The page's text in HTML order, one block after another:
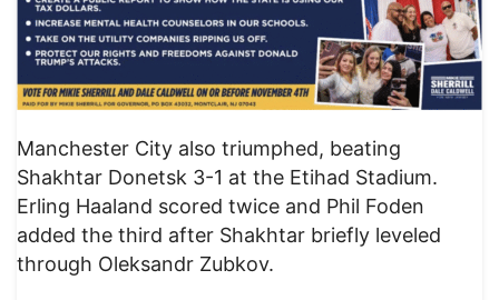
Manchester City also triumphed, beating
Shakhtar Donetsk 3-1 at the Etihad Stadium.
Erling Haaland scored twice and Phil Foden
added the third after Shakhtar briefly leveled
through Oleksandr Zubkov.